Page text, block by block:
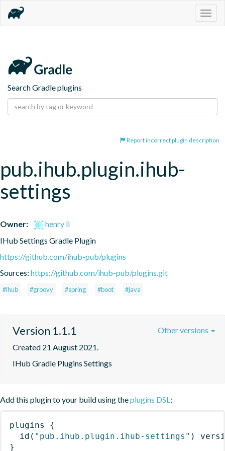
Search Gradle plugins
Report incorrect plugin description
pub.ihub.plugin.ihub-
settings
Owner:
henry li
IHub Settings Gradle Plugin
https://github.com/ihub-pub/plugins
Sources: https://github.com/ihub-pub/plugins.git
#ihub #groovy #spring #boot #java
Version 1.1.1
Created 21 August 2021.
IHub Gradle Plugins Settings
Other versions
Add this plugin to your build using theplugins DSL:
plugins
{
id ( "pub.ihub.plugin.ihub-settings" )
}